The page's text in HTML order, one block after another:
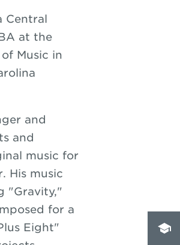
Central
at the
Music in
and
and
music for
His music
"Gravity,"
for a
Eight"